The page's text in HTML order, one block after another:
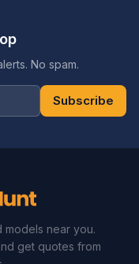
No spam.
Subscribe
models near you.
get quotes from